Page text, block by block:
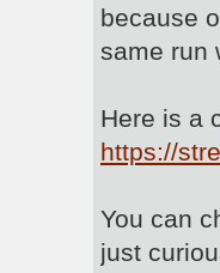
because
same run
Here is a
https://
You can
just